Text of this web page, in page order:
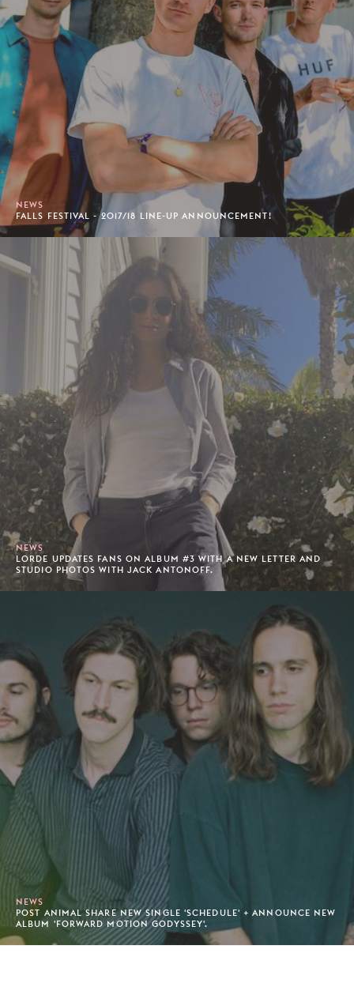
NEWS
FALLS FESTIVAL - 2017/18 LINE-UP ANNOUNCEMENT!
NEWS
LORDE UPDATES FANS ON ALBUM #3 WITH A NEW LETTER AND
STUDIO PHOTOS WITH JACK ANTONOFF.
NEWS
POST ANIMAL SHARE NEW SINGLE 'SCHEDULE' + ANNOUNCE NEW
ALBUM 'FORWARD MOTION GODYSSEY'.